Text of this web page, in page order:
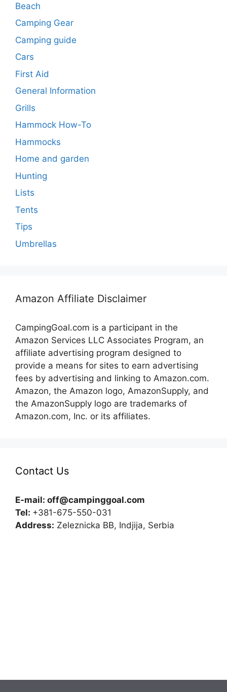
Beach
Camping Gear
Camping guide
Cars
First Aid
General Information
Grills
Hammock How-To
Hammocks
Home and garden
Hunting
Lists
Tents
Tips
Umbrellas
Amazon Affiliate Disclaimer
CampingGoal.com is a participant in the
Amazon Services LLC Associates Program, an
affiliate advertising program designed to
provide a means for sites to earn advertising
fees by advertising and linking to Amazon.com.
Amazon, the Amazon logo, AmazonSupply, and
the AmazonSupply logo are trademarks of
Amazon.com, Inc. or its affiliates.
Contact Us
E-mail: off@campinggoal.com
Tel: +381-675-550-031
Address: Zeleznicka BB, Indjija, Serbia